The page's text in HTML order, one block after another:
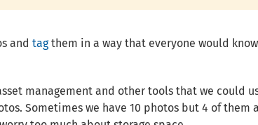
and tagthem in a way that everyone would
management and other tools that we could
Sometimes we have 10 photos but 4 of